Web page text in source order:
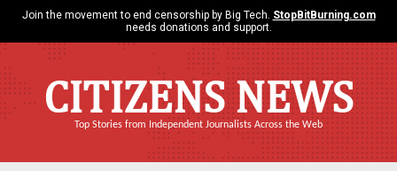
Join the movement to end censorship by Big Tech. StopBitBurning.com
needs donations and support.
CITIZENS NEWS
Top Stories from Independent Journalists Across the Web